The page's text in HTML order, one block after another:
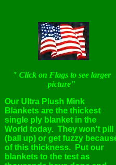
" Click on Flags to see larger
picture"
Our Ultra Plush Mink
Blankets are the thickest
single ply blanket in the
World today. They won't pill
(ball up) or get fuzzy
of this thickness. Put our
blankets to the test as